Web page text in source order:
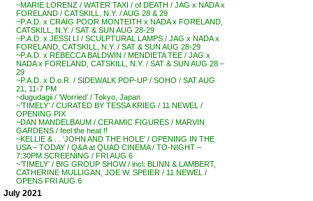
~MARIE LORENZ / WATER TAXI / of DEATH / JAG x NADA x
FORELAND / CATSKILL, N.Y. / AUG 28 & 29
~P.A.D. x CRAIG POOR MONTEITH x NADA x FORELAND,
CATSKILL, N.Y. / SAT & SUN AUG 28-29
~P.A.D. x JESSI LI / SCULPTURAL LAMPS / JAG x NADA x
FORELAND, CATSKILL, N.Y. / SAT & SUN AUG 28-29
~P.A.D. x REBECCA BALDWIN / MENDIETA TEE / JAG x
NADA x FORELAND, CATSKILL, N.Y. / SAT & SUN AUG 28 –
29
~P.A.D. x D.o.R. / SIDEWALK POP-UP / SOHO / SAT AUG
21, 11-7 PM
~dugudagii / ‘Worried’ / Tokyo, Japan
~’TIMELY’ / CURATED BY TESSA KRIEG / 11 NEWEL /
OPENING PIX
~DAN MANDELBAUM / CERAMIC FIGURES / MARVIN
GARDENS / feel the heat !!
~KELLIE & . . ‘JOHN AND THE HOLE’ / OPENING IN THE
USA – TODAY / Q&A at QUAD CINEMA / TO-NIGHT –
7:30PM SCREENING / FRI AUG 6
~’TIMELY’ / BIG GROUP SHOW / incl: BLINN & LAMBERT,
CATHERINE MULLIGAN, JOE W. SPEIER / 11 NEWEL /
OPENS FRI AUG 6
July 2021